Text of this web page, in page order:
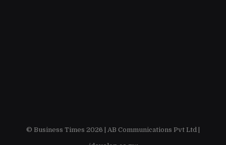
© Business Times 2026 | AB Communications Pvt Ltd